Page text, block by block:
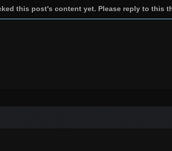
this post's content yet. Please reply to this